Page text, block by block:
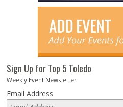
Sign Up for Top 5 Toledo
Weekly Event Newsletter
Email Address